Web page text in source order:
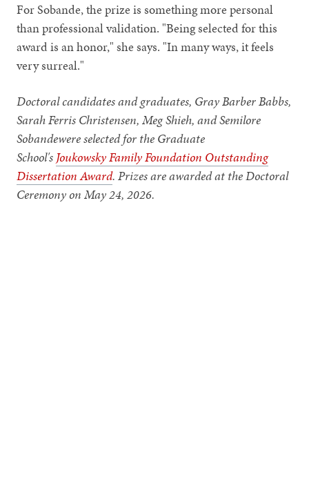
For Sobande, the prize is something more personal
than professional validation. "Being selected for this
award is an honor," she says. "In many ways, it feels
very surreal."
Doctoral candidates and graduates, Gray Barber Babbs,
Sarah Ferris Christensen, Meg Shieh, and Semilore
Sobandewere selected for the Graduate
School's Joukowsky Family Foundation Outstanding
Dissertation Award. Prizes are awarded at the Doctoral
Ceremony on May 24, 2026.